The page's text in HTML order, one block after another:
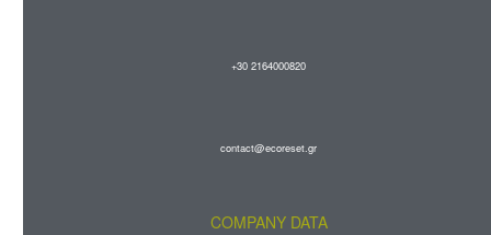
+30 2164000820
contact@ecoreset.gr
COMPANY DATA